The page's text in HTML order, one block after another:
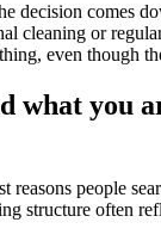
decision comes
cleaning or
even though
what you
reasons people
structure often